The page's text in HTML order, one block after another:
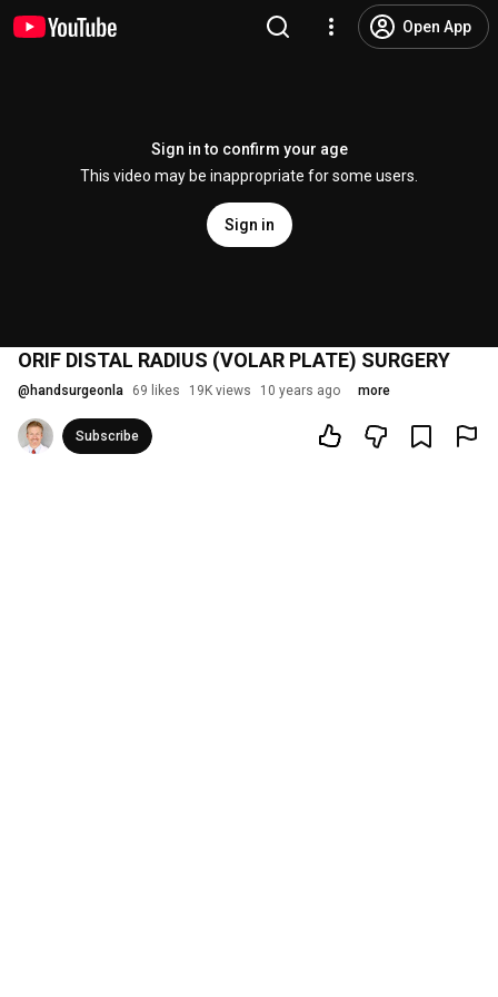
Open App
Sign in to confirm your age
This video may be inappropriate for some users.
Sign in
ORIF DISTAL RADIUS (VOLAR PLATE) SURGERY
@ handsurgeonla 69 likes 19K views 10 years ago more
Subscribe